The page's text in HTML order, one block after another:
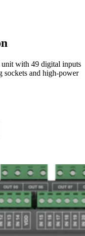
with 49 digital inputs
sockets and high-power